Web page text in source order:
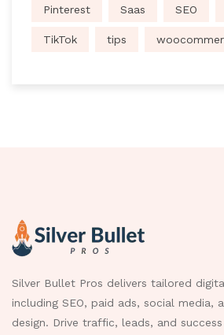
Pinterest Saas SEO
TikTok tips
Silver Bullet Pros delivers tailored
including SEO, paid ads, social media,
design. Drive traffic, leads, and